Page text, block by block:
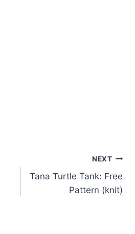
NEXT
Tana Turtle Tank: Free
Pattern (knit)